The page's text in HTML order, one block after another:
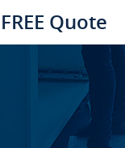
Quote